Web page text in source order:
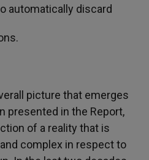
automatically discard
picture that emerges
presented in the Report,
of a reality that is
complex in respect to